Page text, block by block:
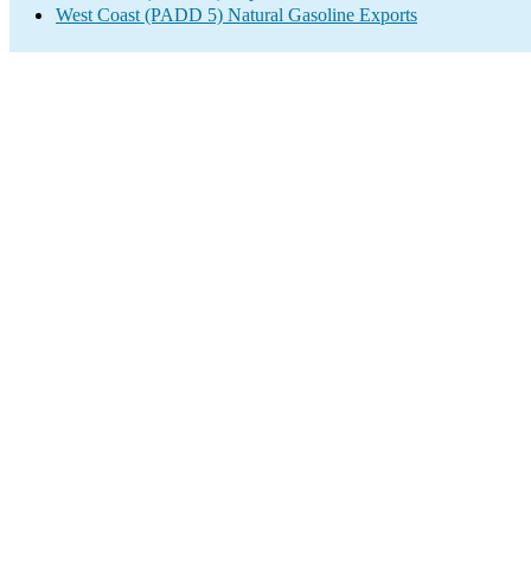
West Coast (PADD 5) Natural Gasoline Exports